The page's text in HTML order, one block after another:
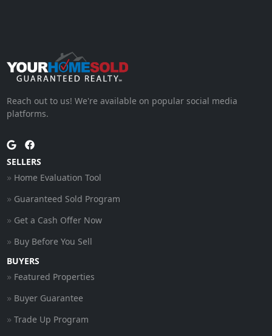
Reach out to us! We're available on popular social media
platforms.
SELLERS
Home Evaluation Tool
Guaranteed Sold Program
Get a Cash Offer Now
Buy Before You Sell
BUYERS
Featured Properties
Buyer Guarantee
Trade Up Program